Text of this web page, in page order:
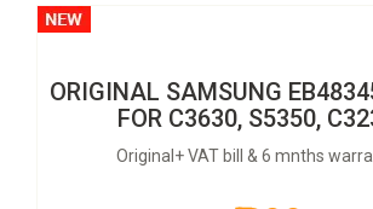
ORIGINAL SAMSUNG
FOR C3630, S5350,
Original+ VAT bill & 6 mnths